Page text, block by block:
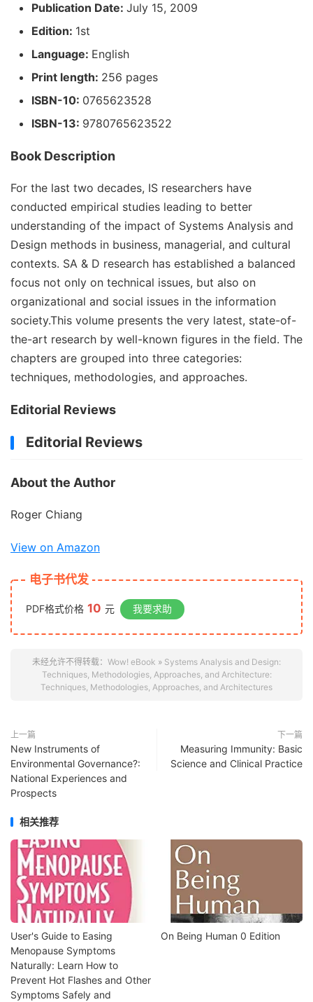
Publication Date: July 15, 2009
Edition: 1st
Language: English
Print length: 256 pages
ISBN-10: 0765623528
ISBN-13: 9780765623522
Book Description
For the last two decades, IS researchers have
conducted empirical studies leading to better
understanding of the impact of Systems Analysis and
Design methods in business, managerial, and cultural
contexts. SA & D research has established a balanced
focus not only on technical issues, but also on
organizational and social issues in the information
society.This volume presents the very latest, state-of-
the-art research by well-known figures in the field. The
chapters are grouped into three categories:
techniques, methodologies, and approaches.
Editorial Reviews
Editorial Reviews
About the Author
Roger Chiang
View on Amazon
电子书代发
PDF格式价格 10 元 我要求助
未经允许不得转载： Wow! eBook » Systems Analysis and Design:
Techniques, Methodologies, Approaches, and Architecture:
Techniques, Methodologies, Approaches, and Architectures
上一篇
New Instruments of
Environmental Governance?:
National Experiences and
Prospects
下一篇
Measuring Immunity: Basic
Science and Clinical Practice
相关推荐
User's Guide to Easing
Menopause Symptoms
Naturally: Learn How to
Prevent Hot Flashes and Other
Symptoms Safely and
On Being Human 0 Edition